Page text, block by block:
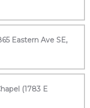
Eastern Ave SE,
(1783 E